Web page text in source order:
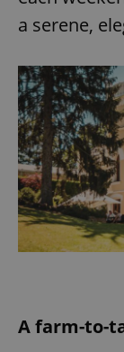
a serene,
A farm-to-